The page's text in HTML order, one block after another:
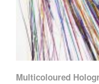
Multicoloured